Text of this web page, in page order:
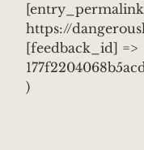
https://
[feedback_id] =>
)